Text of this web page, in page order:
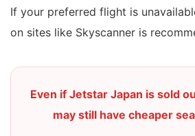
If your preferred flight is
on sites like Skyscanner is
Even if Jetstar Japan is sold
may still have cheaper